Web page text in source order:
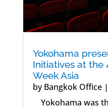
Yokohama
Initiatives at the
Week Asia
byBangkok Office|
Yokohama was